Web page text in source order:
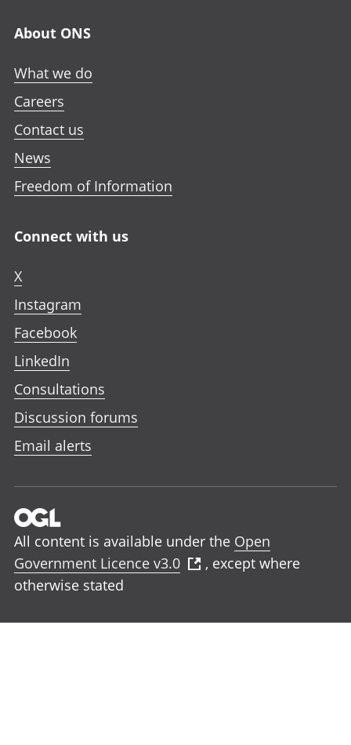
About ONS
What we do
Careers
Contact us
News
Freedom of Information
Connect with us
X
Instagram
Facebook
LinkedIn
Consultations
Discussion forums
Email alerts
All content is available under the Open
Government Licence v3.0
, except where
otherwise stated